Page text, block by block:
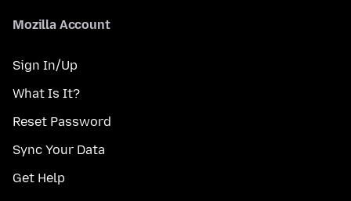
Mozilla Account
Sign In/Up
What Is It?
Reset Password
Sync Your Data
Get Help